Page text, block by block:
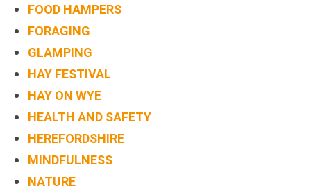
FOOD HAMPERS
FORAGING
GLAMPING
HAY FESTIVAL
HAY ON WYE
HEALTH AND SAFETY
HEREFORDSHIRE
MINDFULNESS
NATURE